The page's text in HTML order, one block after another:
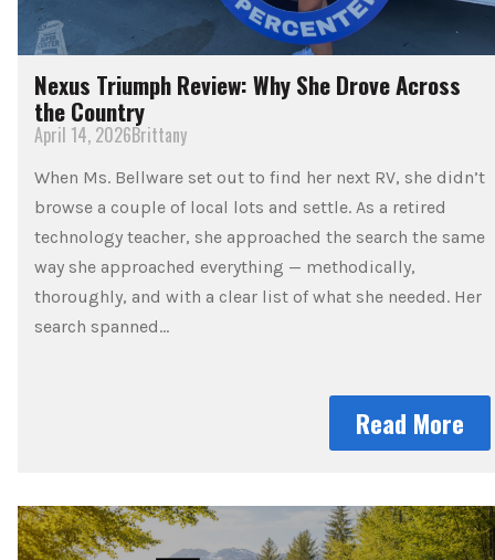
Nexus Triumph Review: Why She Drove Across
the Country
April 14, 2026Brittany
When Ms. Bellware set out to find her next RV, she didn’t
browse a couple of local lots and settle. As a retired
technology teacher, she approached the search the same
way she approached everything — methodically,
thoroughly, and with a clear list of what she needed. Her
search spanned…
Read More